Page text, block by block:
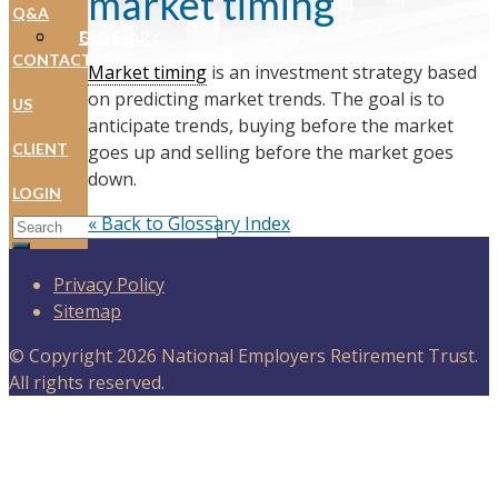
Q&A
FAQS
GLOSSARY
CONTACT
US
CLIENT
LOGIN
Search for:
Market timing is an investment strategy based
on predicting market trends. The goal is to
anticipate trends, buying before the market
goes up and selling before the market goes
down.
« Back to Glossary Index
Privacy Policy
Sitemap
© Copyright 2026 National Employers Retirement Trust.
All rights reserved.